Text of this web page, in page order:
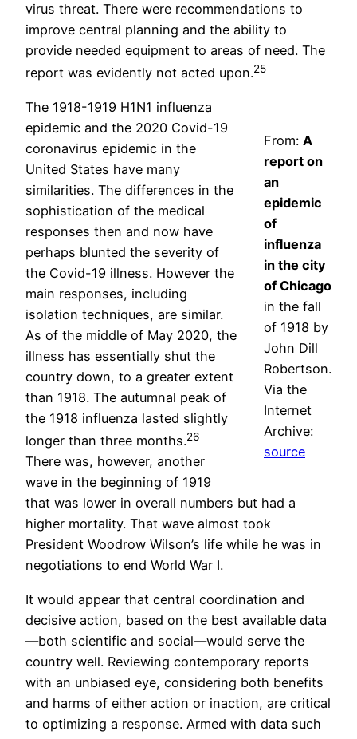
virus threat. There were recommendations to
improve central planning and the ability to
provide needed equipment to areas of need. The
report was evidently not acted upon.25
From: A
report on
an
epidemic
of
influenza
in the city
of Chicago
in the fall
of 1918 by
John Dill
Robertson.
Via the
Internet
Archive:
source
The 1918-1919 H1N1 influenza
epidemic and the 2020 Covid-19
coronavirus epidemic in the
United States have many
similarities. The differences in the
sophistication of the medical
responses then and now have
perhaps blunted the severity of
the Covid-19 illness. However the
main responses, including
isolation techniques, are similar.
As of the middle of May 2020, the
illness has essentially shut the
country down, to a greater extent
than 1918. The autumnal peak of
the 1918 influenza lasted slightly
longer than three months.26
There was, however, another
wave in the beginning of 1919
that was lower in overall numbers but had a
higher mortality. That wave almost took
President Woodrow Wilson’s life while he was in
negotiations to end World War I.
It would appear that central coordination and
decisive action, based on the best available data
—both scientific and social—would serve the
country well. Reviewing contemporary reports
with an unbiased eye, considering both benefits
and harms of either action or inaction, are critical
to optimizing a response. Armed with data such